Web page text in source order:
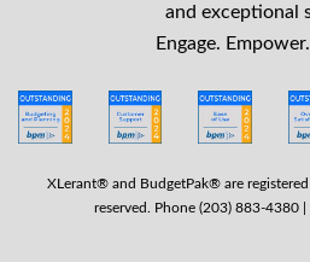
and exceptional
Engage.
XLerant® and BudgetPak® are
reserved. Phone (203) 883-4380 |